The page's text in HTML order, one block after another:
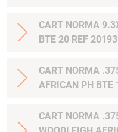
CART NORMA
BTE 20 REF
CART NORMA
AFRICAN PH BTE
CART NORMA